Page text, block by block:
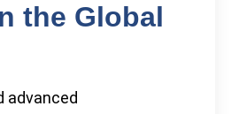
the Global
advanced